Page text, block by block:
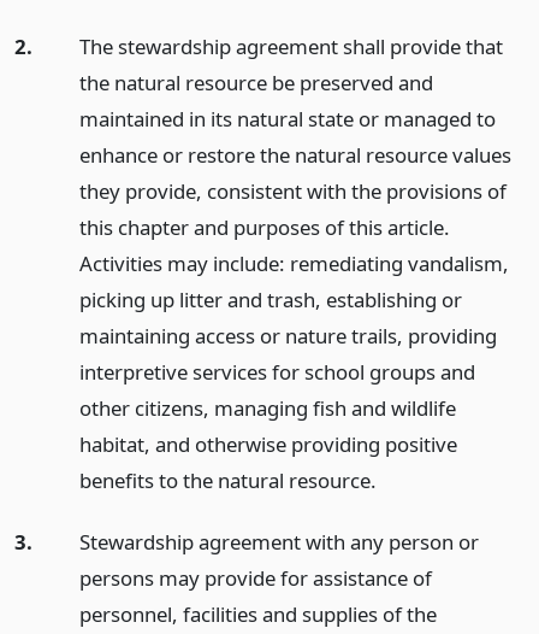
2.
The stewardship agreement shall provide that
the natural resource be preserved and
maintained in its natural state or managed to
enhance or restore the natural resource values
they provide, consistent with the provisions of
this chapter and purposes of this article.
Activities may include: remediating vandalism,
picking up litter and trash, establishing or
maintaining access or nature trails, providing
interpretive services for school groups and
other citizens, managing fish and wildlife
habitat, and otherwise providing positive
benefits to the natural resource.
3.
Stewardship agreement with any person or
persons may provide for assistance of
personnel, facilities and supplies of the